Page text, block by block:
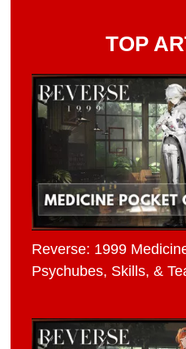
TOP
Reverse: 1999
Psychubes, Skills, &